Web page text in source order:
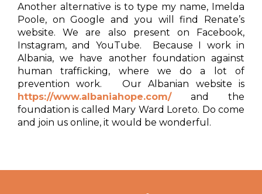
Another alternative is to type my name, Imelda
Poole, on Google and you will find Renate’s
website. We are also present on Facebook,
Instagram, and YouTube. Because I work in
Albania, we have another foundation against
human trafficking, where we do a lot of
prevention work. Our Albanian website is
https://www.albaniahope.com/and the
foundation is called Mary Ward Loreto. Do come
and join us online, it would be wonderful.